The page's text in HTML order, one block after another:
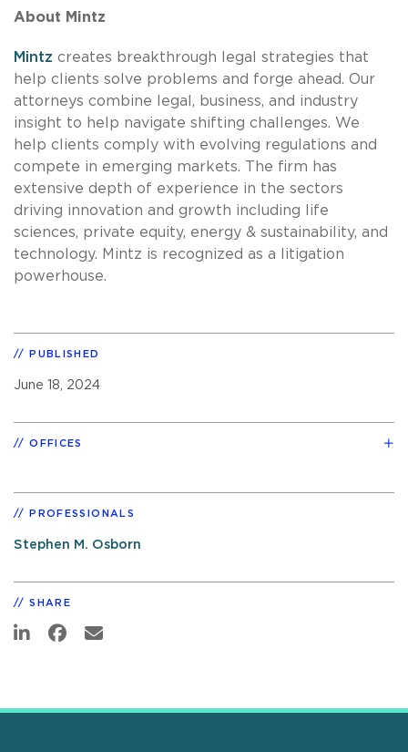
About Mintz
Mintz creates breakthrough legal strategies that
help clients solve problems and forge ahead. Our
attorneys combine legal, business, and industry
insight to help navigate shifting challenges. We
help clients comply with evolving regulations and
compete in emerging markets. The firm has
extensive depth of experience in the sectors
driving innovation and growth including life
sciences, private equity, energy & sustainability, and
technology. Mintz is recognized as a litigation
powerhouse.
PUBLISHED
June 18, 2024
OFFICES
PROFESSIONALS
Stephen M. Osborn
SHARE